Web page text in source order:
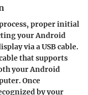
proper initial
your Android
via a USB cable.
that supports
your Android
Once
by your